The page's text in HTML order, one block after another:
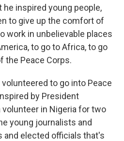
he inspired young people,
to give up the comfort of
work in unbelievable places
to go to Africa, to go
the Peace Corps.
to go into Peace
by President
in Nigeria for two
young journalists and
and elected officials that's